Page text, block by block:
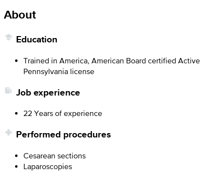
About
Education
Trained in America, American Board certified Active
Pennsylvania license
Job experience
22 Years of experience
Performed procedures
Cesarean sections
Laparoscopies